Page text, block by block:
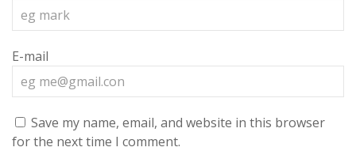
E-mail
Save my name, email, and website in this browser
for the next time I comment.